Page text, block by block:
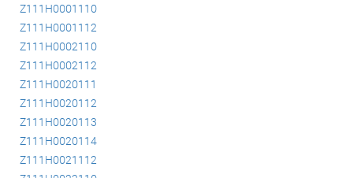
Z111H0001110
Z111H0001112
Z111H0002110
Z111H0002112
Z111H0020111
Z111H0020112
Z111H0020113
Z111H0020114
Z111H0021112